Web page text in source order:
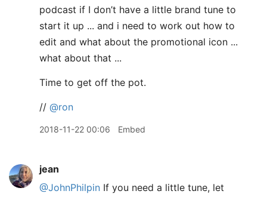
podcast if I don’t have a little brand tune to
start it up ... and i need to work out how to
edit and what about the promotional icon ...
what about that ...
Time to get off the pot.
// @ron
2018-11-22 00:06 Embed
jean
@JohnPhilpin If you need a little tune, let